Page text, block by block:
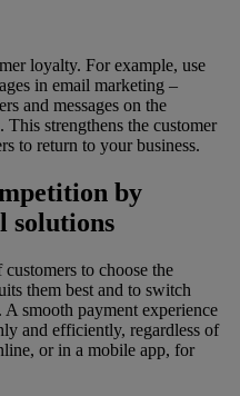
loyalty. For example, use
in email marketing –
and messages on the
This strengthens the customer
to return to your business.
by
solutions
to choose the
them best and to switch
smooth payment experience
and efficiently, regardless of
or in a mobile app, for